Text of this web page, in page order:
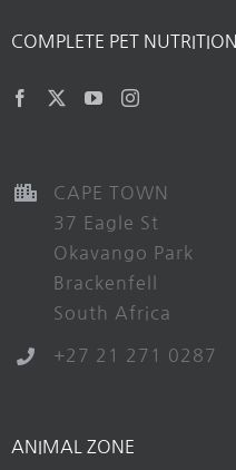
COMPLETE PET NUTRITION
CAPE TOWN
37 Eagle St
Okavango Park
Brackenfell
South Africa
+27 21 271 0287
ANIMAL ZONE